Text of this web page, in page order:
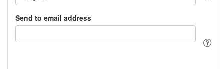
Send to email address